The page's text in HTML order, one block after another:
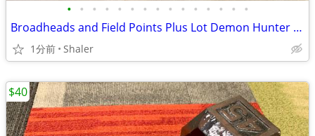
• • • • • • • • • • • • • • •
Broadheads and Field Points Plus Lot Demon Hunter Muzzy
1分前 Shaler
$40